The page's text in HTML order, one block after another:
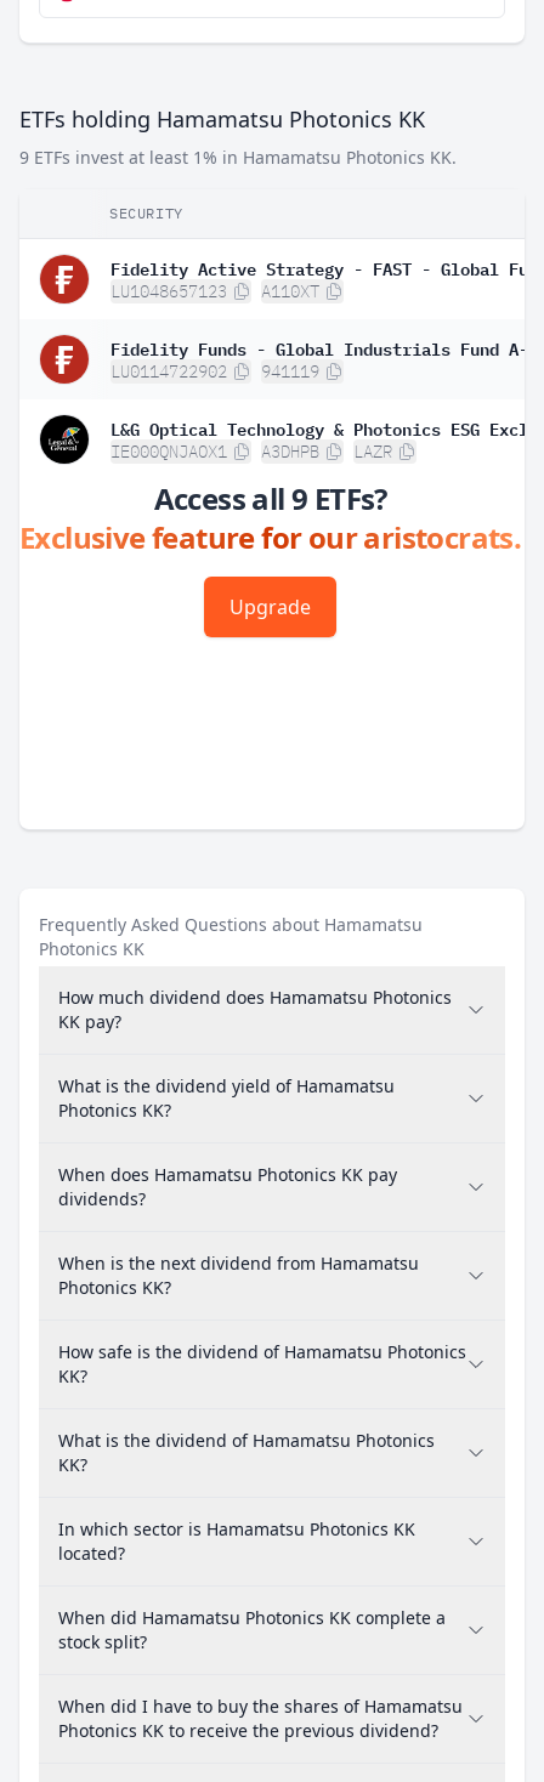
ETFs holding Hamamatsu Photonics KK
9 ETFs invest at least 1% in Hamamatsu Photonics KK.
SECURITY
LU1048657123 A110XT
LU0114722902 941119
IE000QNJAOX1 A3DHPB LAZR
Access all 9 ETFs?
Exclusive feature for our aristocrats.
Upgrade
Frequently Asked Questions about Hamamatsu
Photonics KK
How much dividend does Hamamatsu Photonics
KK pay?
What is the dividend yield of Hamamatsu
Photonics KK?
When does Hamamatsu Photonics KK pay
dividends?
When is the next dividend from Hamamatsu
Photonics KK?
How safe is the dividend of Hamamatsu Photonics
KK?
What is the dividend of Hamamatsu Photonics
KK?
In which sector is Hamamatsu Photonics KK
located?
When did Hamamatsu Photonics KK complete a
stock split?
When did I have to buy the shares of Hamamatsu
Photonics KK to receive the previous dividend?